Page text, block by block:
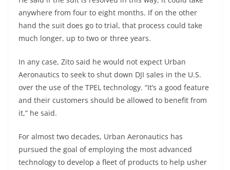
anywhere from four to eight months. If on the other
hand the suit does go to trial, that process could take
much longer, up to two or three years.
In any case, Zito said he would not expect Urban
Aeronautics to seek to shut down DJI sales in the U.S.
over the use of the TPEL technology. “It’s a good feature
and their customers should be allowed to benefit from
it,” he said.
For almost two decades, Urban Aeronautics has
pursued the goal of employing the most advanced
technology to develop a fleet of products to help usher